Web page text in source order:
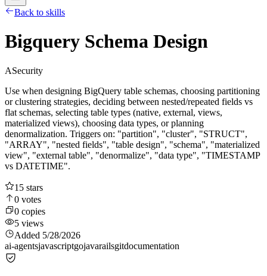
Back to skills
Bigquery Schema Design
ASecurity
Use when designing BigQuery table schemas, choosing partitioning
or clustering strategies, deciding between nested/repeated fields vs
flat schemas, selecting table types (native, external, views,
materialized views), choosing data types, or planning
denormalization. Triggers on: "partition", "cluster", "STRUCT",
"ARRAY", "nested fields", "table design", "schema", "materialized
view", "external table", "denormalize", "data type", "TIMESTAMP
vs DATETIME".
15 stars
0 votes
0 copies
5 views
Added 5/28/2026
ai-agentsjavascriptgojavarailsgitdocumentation